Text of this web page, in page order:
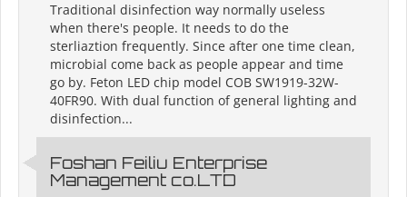
Traditional disinfection way normally useless
when there's people. It needs to do the
sterliaztion frequently. Since after one time clean,
microbial come back as people appear and time
go by. Feton LED chip model COB SW1919-32W-
40FR90. With dual function of general lighting and
disinfection...
Foshan Feiliu Enterprise
Management co.LTD